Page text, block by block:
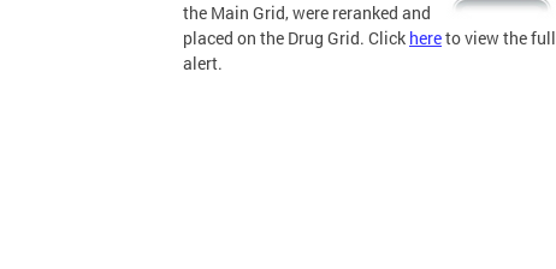
the Main Grid, were reranked and
placed on the Drug Grid. Click hereto view the full
alert.